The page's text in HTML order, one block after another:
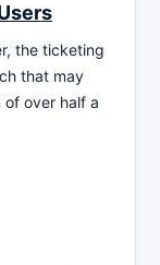
the ticketing
that may
of over half a